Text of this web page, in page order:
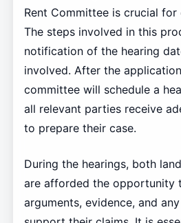
Rent Committee is crucial
The steps involved in this
notification of the hearing
involved. After the
committee will schedule a
all relevant parties receive
to prepare their case.
During the hearings, both
are afforded the opportunity
arguments, evidence, and